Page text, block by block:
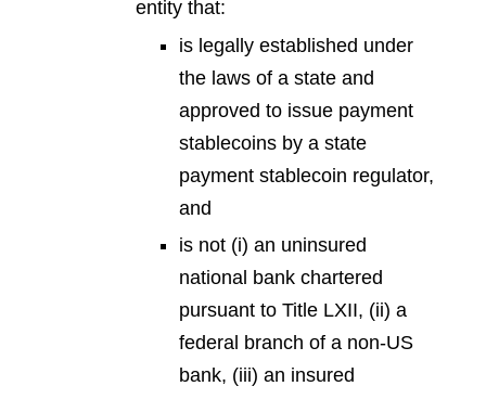
entity that:
is legally established under
the laws of a state and
approved to issue payment
stablecoins by a state
payment stablecoin regulator,
and
is not (i) an uninsured
national bank chartered
pursuant to Title LXII, (ii) a
federal branch of a non-US
bank, (iii) an insured